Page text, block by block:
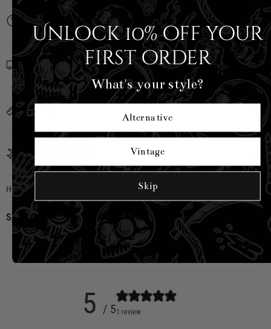
Description
Shipping Info
Sizing
Country of Origin
Hell Bunny
Share:
CUSTOMER REVIEWS
5 / 51 review
Unlock 10% off your
first order
What's your style?
Alternative
Vintage
Skip